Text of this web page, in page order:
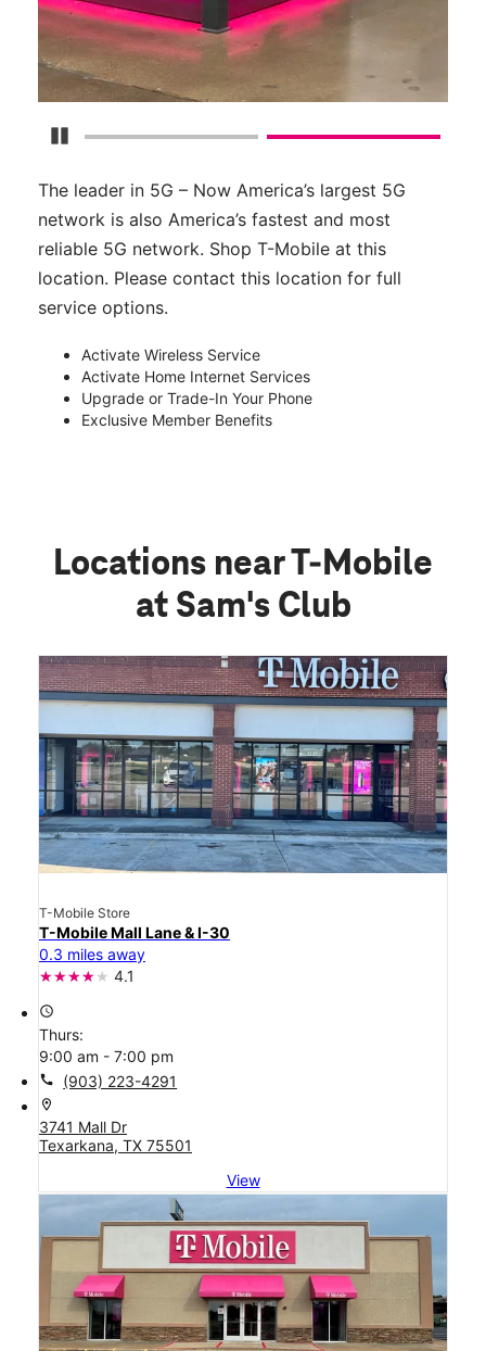
Pause Carousel
The leader in 5G – Now America’s largest 5G
network is also America’s fastest and most
reliable 5G network. Shop T-Mobile at this
location. Please contact this location for full
service options.
Activate Wireless Service
Activate Home Internet Services
Upgrade or Trade-In Your Phone
Exclusive Member Benefits
Locations near T-Mobile
at Sam's Club
T-Mobile Store
T-Mobile Mall Lane & I-30
0.3 miles away
4.1
access_time
Thurs:
9:00 am - 7:00 pm
call (903) 223-4291
location_on
3741 Mall Dr
Texarkana, TX 75501
View